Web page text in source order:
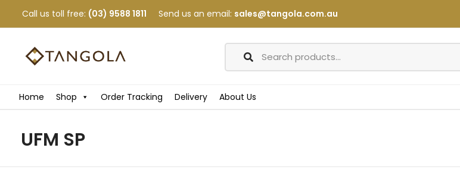
Call us toll free: (03) 9588 1811 Send us an email: sales@tangola.com.au
Home Shop Order Tracking Delivery About Us
UFM SP